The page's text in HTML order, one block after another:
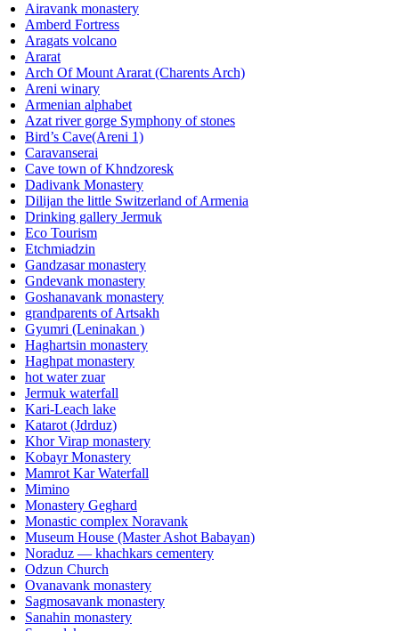
Airavank monastery
Amberd Fortress
Aragats volcano
Ararat
Arch Of Mount Ararat (Charents Arch)
Areni winary
Armenian alphabet
Azat river gorge Symphony of stones
Bird’s Cave(Areni 1)
Caravanserai
Cave town of Khndzoresk
Dadivank Monastery
Dilijan the little Switzerland of Armenia
Drinking gallery Jermuk
Eco Tourism
Etchmiadzin
Gandzasar monastery
Gndevank monastery
Goshanavank monastery
grandparents of Artsakh
Gyumri (Leninakan )
Haghartsin monastery
Haghpat monastery
hot water zuar
Jermuk waterfall
Kari-Leach lake
Katarot (Jdrduz)
Khor Virap monastery
Kobayr Monastery
Mamrot Kar Waterfall
Mimino
Monastery Geghard
Monastic complex Noravank
Museum House (Master Ashot Babayan)
Noraduz — khachkars cementery
Odzun Church
Ovanavank monastery
Sagmosavank monastery
Sanahin monastery